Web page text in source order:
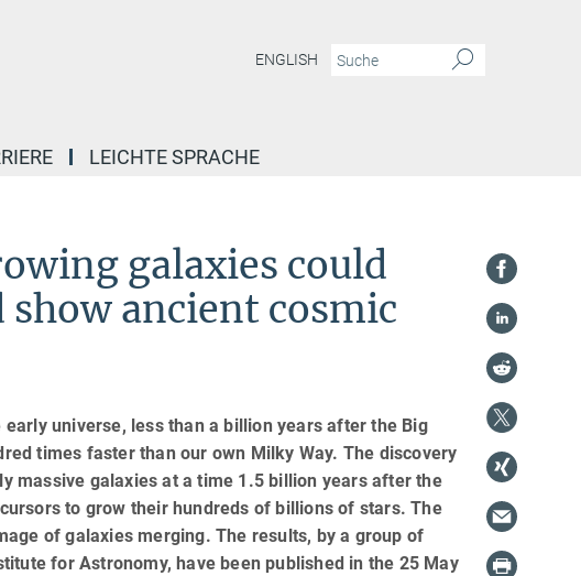
ENGLISH
LEICHTE SPRACHE
galaxies could
ancient cosmic
universe, less than a billion years after the Big
times faster than our own Milky Way. The discovery
massive galaxies at a time 1.5 billion years after the
to grow their hundreds of billions of stars. The
of galaxies merging. The results, by a group of
for Astronomy, have been published in the 25 May